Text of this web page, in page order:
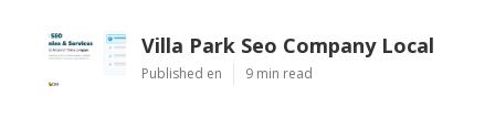
Villa Park Seo Company Local
Published en 9 min read